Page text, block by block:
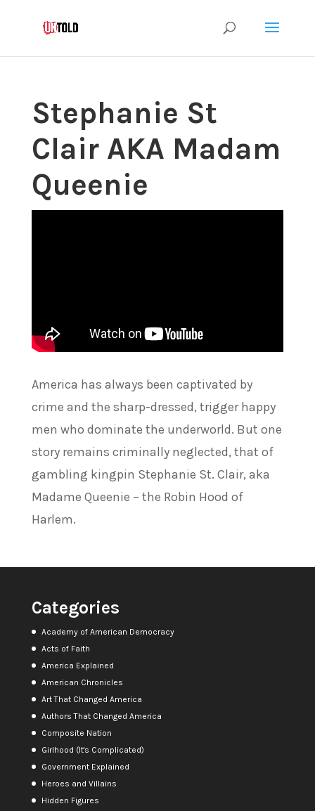
Stephanie St
Clair AKA Madam
Queenie
America has always been captivated by
crime and the sharp-dressed, trigger happy
men who dominate the underworld. But one
story remains criminally neglected, that of
gambling kingpin Stephanie St. Clair, aka
Madame Queenie – the Robin Hood of
Harlem.
Categories
Academy of American Democracy
Acts of Faith
America Explained
American Chronicles
Art That Changed America
Authors That Changed America
Composite Nation
Girlhood (It's Complicated)
Government Explained
Heroes and Villains
Hidden Figures